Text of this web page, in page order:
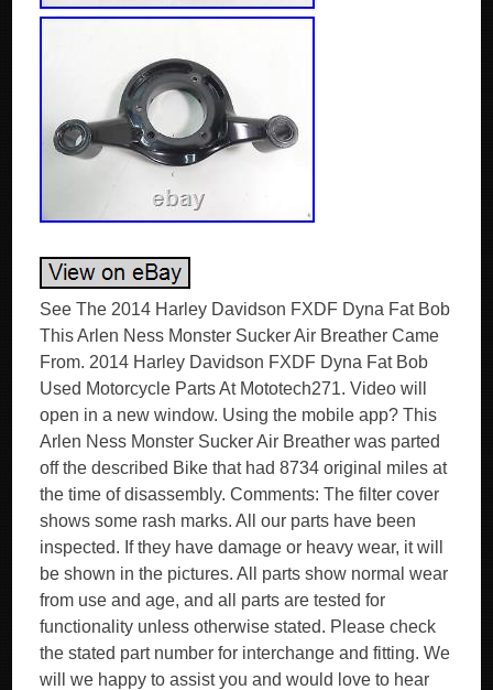
See The 2014 Harley Davidson FXDF Dyna Fat Bob
This Arlen Ness Monster Sucker Air Breather Came
From. 2014 Harley Davidson FXDF Dyna Fat Bob
Used Motorcycle Parts At Mototech271. Video will
open in a new window. Using the mobile app? This
Arlen Ness Monster Sucker Air Breather was parted
off the described Bike that had 8734 original miles at
the time of disassembly. Comments: The filter cover
shows some rash marks. All our parts have been
inspected. If they have damage or heavy wear, it will
be shown in the pictures. All parts show normal wear
from use and age, and all parts are tested for
functionality unless otherwise stated. Please check
the stated part number for interchange and fitting. We
will we happy to assist you and would love to hear